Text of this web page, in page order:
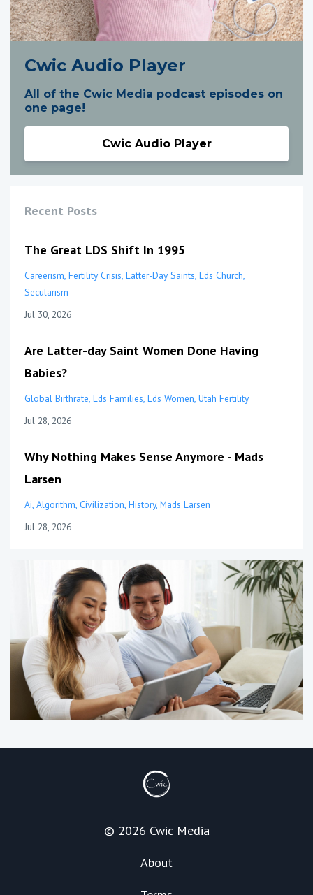
Cwic Audio Player
All of the Cwic Media podcast episodes on
one page!
Cwic Audio Player
Recent Posts
The Great LDS Shift In 1995
Careerism Fertility Crisis Latter-Day Saints Lds Church
Secularism
Jul 30, 2026
Are Latter-day Saint Women Done Having
Babies?
Global Birthrate Lds Families Lds Women Utah Fertility
Jul 28, 2026
Why Nothing Makes Sense Anymore - Mads
Larsen
Ai Algorithm Civilization History Mads Larsen
Jul 28, 2026
© 2026 Cwic Media
About